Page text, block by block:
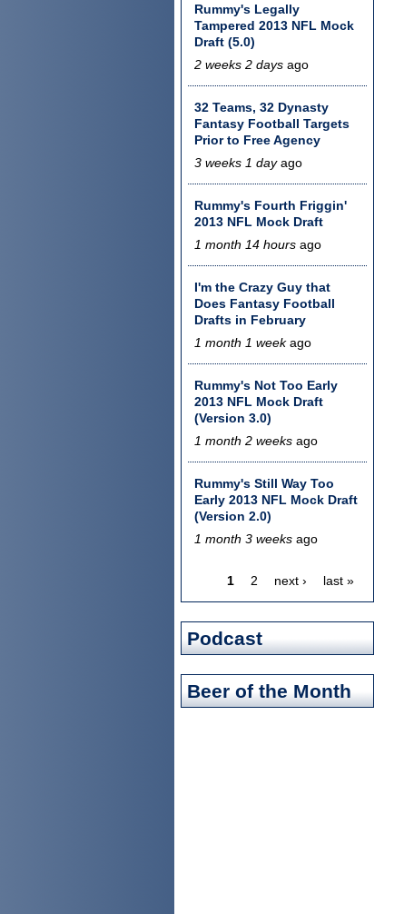
Rummy's Legally
Tampered 2013 NFL Mock
Draft (5.0)
2 weeks 2 days ago
32 Teams, 32 Dynasty
Fantasy Football Targets
Prior to Free Agency
3 weeks 1 dayago
Rummy's Fourth Friggin'
2013 NFL Mock Draft
1 month 14 hours ago
I'm the Crazy Guy that
Does Fantasy Football
Drafts in February
1 month 1 weekago
Rummy's Not Too Early
2013 NFL Mock Draft
(Version 3.0)
1 month 2 weeks ago
Rummy's Still Way Too
Early 2013 NFL Mock Draft
(Version 2.0)
1 month 3 weeks ago
Pages
1 2 next › last »
Podcast
Beer of the Month